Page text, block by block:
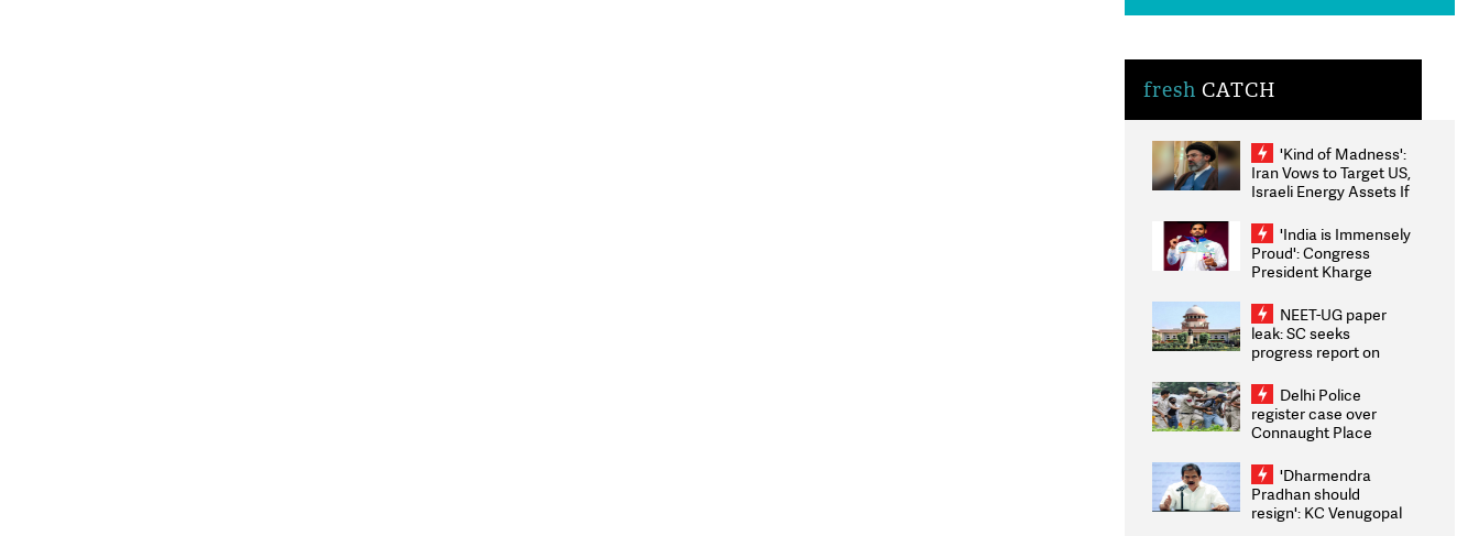
fresh CATCH
'Kind of Madness':
Iran Vows to Target US,
Israeli Energy Assets If
Weighs Fresh Strikes
'India is Immensely
Proud': Congress
President Kharge
2026 Medallists
NEET-UG paper
leak: SC seeks
progress report on
infrastructure, security
on pleas seeking NTA
overhaul
Delhi Police
register case over
Connaught Place
ACPs injured
'Dharmendra
Pradhan should
resign': KC Venugopal